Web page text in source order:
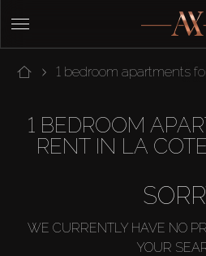
1 bedroom apartments
1 BEDROOM
RENT IN LA
WE CURRENTLY HAVE NO
YOUR